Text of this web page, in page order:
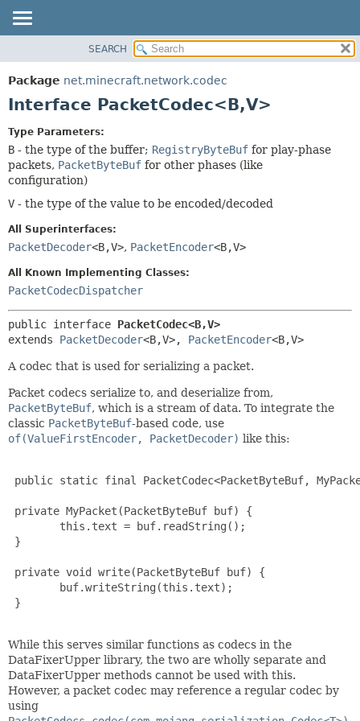
PACKAGE
CLASS
TREE
DEPRECATED
INDEX
HELP
SUMMARY:
NESTED
CONSTR
DETAIL:
CONSTR
SEARCH
Package net.minecraft.network.codec
Interface PacketCodec<B,V>
Type Parameters:
B - the type of the buffer; RegistryByteBuf for play-phase
packets, PacketByteBuf for other phases (like
configuration)
V - the type of the value to be encoded/decoded
All Superinterfaces:
PacketDecoder<B,V>, PacketEncoder<B,V>
All Known Implementing Classes:
PacketCodecDispatcher
public interface PacketCodec<B,V>
extends PacketDecoder<B,V>, PacketEncoder<B,V>
A codec that is used for serializing a packet.
Packet codecs serialize to, and deserialize from,
PacketByteBuf, which is a stream of data. To integrate the
classic PacketByteBuf-based code, use
of(ValueFirstEncoder, PacketDecoder) like this:
public static final PacketCodec<PacketByteBuf,
private MyPacket(PacketByteBuf buf) {
}
private void write(PacketByteBuf buf) {
}
While this serves similar functions as codecs in the
DataFixerUpper library, the two are wholly separate and
DataFixerUpper methods cannot be used with this.
However, a packet codec may reference a regular codec by
using